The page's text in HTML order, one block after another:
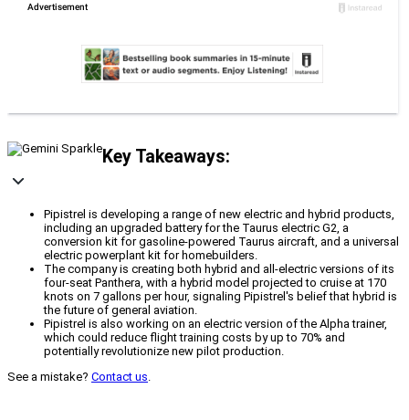
Key Takeaways:
Pipistrel is developing a range of new electric and hybrid products,
including an upgraded battery for the Taurus electric G2, a
conversion kit for gasoline-powered Taurus aircraft, and a universal
electric powerplant kit for homebuilders.
The company is creating both hybrid and all-electric versions of its
four-seat Panthera, with a hybrid model projected to cruise at 170
knots on 7 gallons per hour, signaling Pipistrel's belief that hybrid is
the future of general aviation.
Pipistrel is also working on an electric version of the Alpha trainer,
which could reduce flight training costs by up to 70% and
potentially revolutionize new pilot production.
See a mistake? Contact us.